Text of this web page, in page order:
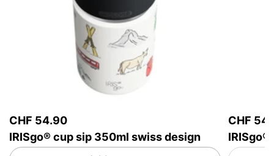
CHF 54.90
IRISgo® cup sip 350ml swiss design
CHF